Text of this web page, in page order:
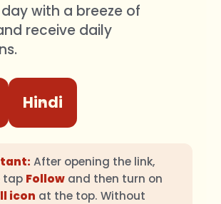
with a breeze of
receive daily
Hindi
After opening the link,
tap Follow and then turn on
icon at the top. Without